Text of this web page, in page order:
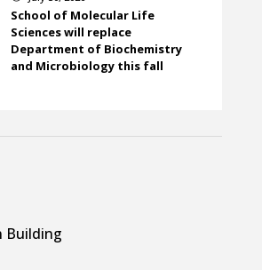
School of Molecular Life
Sciences will replace
Department of Biochemistry
and Microbiology this fall
Building